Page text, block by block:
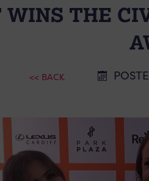
WINS THE
<< BACK